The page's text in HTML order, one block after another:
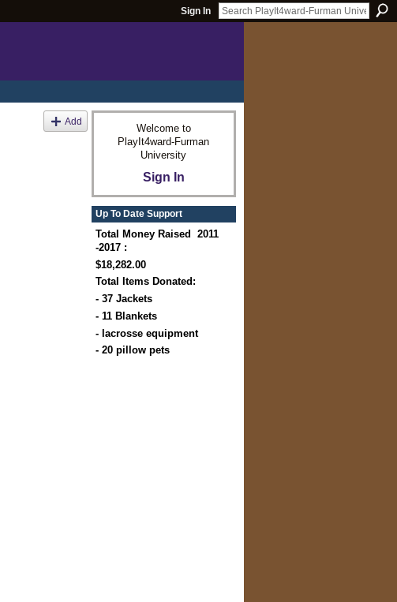
Sign In
Add
Welcome to
PlayIt4ward-Furman
University
Sign In
Up To Date Support
Total Money Raised 2011
-2017 :
$18,282.00
Total Items Donated:
- 37 Jackets
- 11 Blankets
- lacrosse equipment
- 20 pillow pets